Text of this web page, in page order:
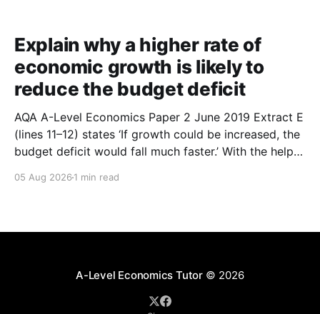
Explain why a higher rate of
economic growth is likely to
reduce the budget deficit
AQA A-Level Economics Paper 2 June 2019 Extract E
(lines 11–12) states ‘If growth could be increased, the
budget deficit would fall much faster.’ With the help
growth is likely to reduce the budget deficit. (9
05 Aug 2026 1 min read
A-Level Economics Tutor© 2026